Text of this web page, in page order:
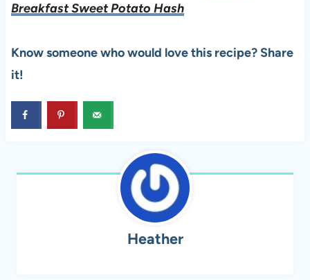
Breakfast Sweet Potato Hash
Know someone who would love this recipe? Share
it!
Heather